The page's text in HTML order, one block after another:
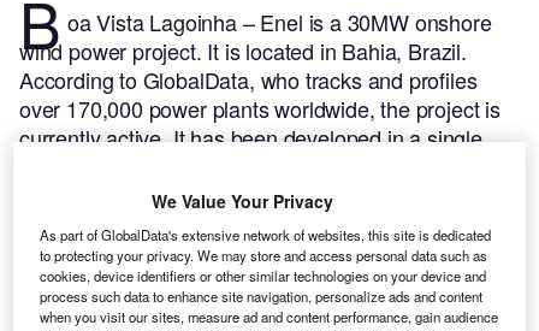
Boa Vista Lagoinha – Enel is a 30MW onshore
wind power project. It is located in Bahia, Brazil.
According to GlobalData, who tracks and profiles
over 170,000 power plants worldwide, the project is
currently active. It has been developed in a single
got commissioned in February 2018.
here.
We Value Your Privacy
As part of GlobalData's extensive network of websites, this site is dedicated
to protecting your privacy. We may store and access personal data such as
cookies, device identifiers or other similar technologies on your device and
process such data to enhance site navigation, personalize ads and content
when you visit our sites, measure ad and content performance, gain audience